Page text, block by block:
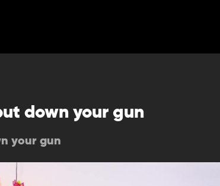
down your gun
your gun